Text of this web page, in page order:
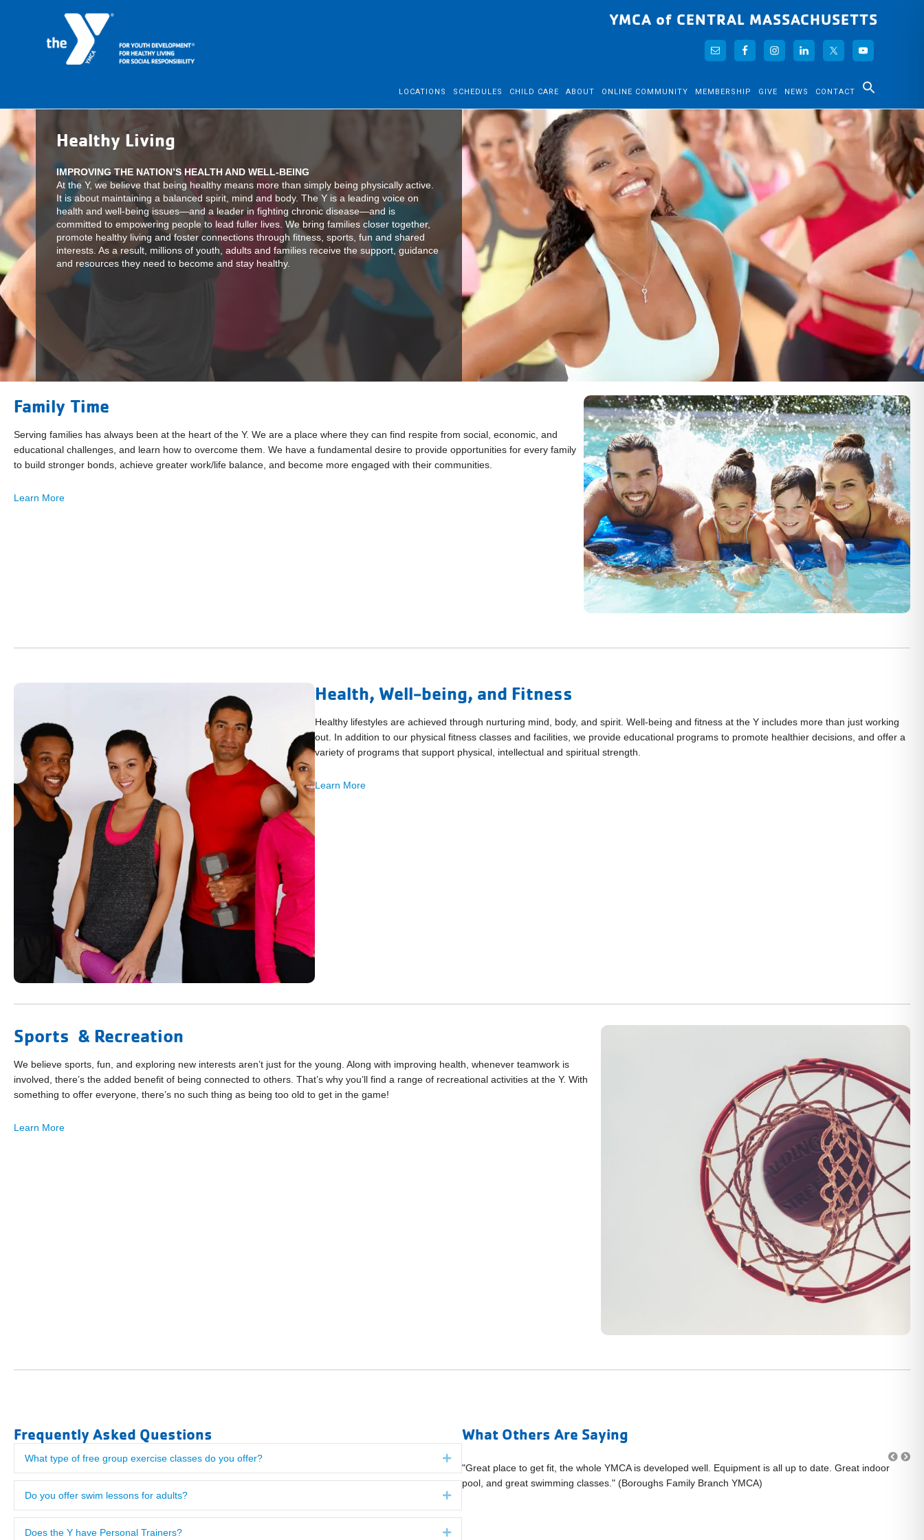
YMCA of CENTRAL MASSACHUSETTS
LOCATIONS SCHEDULES CHILD CARE ABOUT ONLINE COMMUNITY MEMBERSHIP GIVE NEWS CONTACT
Healthy Living
IMPROVING THE NATION’S HEALTH AND WELL-BEING
At the Y, we believe that being healthy means more than simply being physically active.
It is about maintaining a balanced spirit, mind and body. The Y is a leading voice on
health and well-being issues—and a leader in fighting chronic disease—and is
committed to empowering people to lead fuller lives. We bring families closer together,
promote healthy living and foster connections through fitness, sports, fun and shared
interests. As a result, millions of youth, adults and families receive the support, guidance
and resources they need to become and stay healthy.
Family Time
Serving families has always been at the heart of the Y. We are a place where they can find respite from social, economic, and
educational challenges, and learn how to overcome them. We have a fundamental desire to provide opportunities for every family
to build stronger bonds, achieve greater work/life balance, and become more engaged with their communities.
Learn More
Health, Well-being, and Fitness
Healthy lifestyles are achieved through nurturing mind, body, and spirit. Well-being and fitness at the Y includes more than just working
out. In addition to our physical fitness classes and facilities, we provide educational programs to promote healthier decisions, and offer a
variety of programs that support physical, intellectual and spiritual strength.
Learn More
Sports & Recreation
We believe sports, fun, and exploring new interests aren’t just for the young. Along with improving health, whenever teamwork is
involved, there’s the added benefit of being connected to others. That’s why you’ll find a range of recreational activities at the Y. With
something to offer everyone, there’s no such thing as being too old to get in the game!
Learn More
Frequently Asked Questions
What type of free group exercise classes do you offer? Expand
Do you offer swim lessons for adults? Expand
Does the Y have Personal Trainers? Expand
What Others Are Saying
us checked in after just a few minutes. The facility was excellent!" (Boroughs Family Branch YMCA)
"Great place to get fit, the whole YMCA is developed well. Equipment is all up to date. Great indoor
pool, and great swimming classes." (Boroughs Family Branch YMCA)